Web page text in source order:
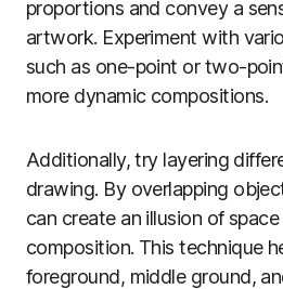
proportions and convey a
artwork. Experiment with
such as one-point or two-
more dynamic compositions.
Additionally, try layering
drawing. By overlapping
can create an illusion of
composition. This technique
foreground, middle ground,